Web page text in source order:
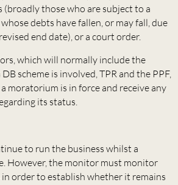
those who are subject to a
debts have fallen, or may fall, due
end date), or a court order.
which will normally include the
scheme is involved, TPR and the PPF,
moratorium is in force and receive any
its status.
to run the business whilst a
However, the monitor must monitor
in order to establish whether it remains